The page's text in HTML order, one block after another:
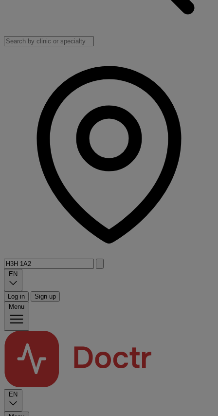
EN
Log in
Sign up
Menu
EN